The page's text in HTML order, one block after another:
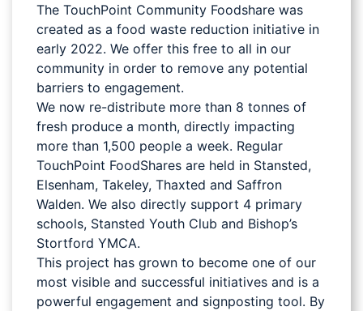
The TouchPoint Community Foodshare was
created as a food waste reduction initiative in
early 2022. We offer this free to all in our
community in order to remove any potential
barriers to engagement.
We now re-distribute more than 8 tonnes of
fresh produce a month, directly impacting
more than 1,500 people a week. Regular
TouchPoint FoodShares are held in Stansted,
Elsenham, Takeley, Thaxted and Saffron
Walden. We also directly support 4 primary
schools, Stansted Youth Club and Bishop’s
Stortford YMCA.
This project has grown to become one of our
most visible and successful initiatives and is a
powerful engagement and signposting tool. By